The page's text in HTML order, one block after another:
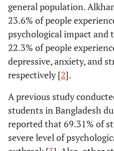
general population.
23.6% of people
psychological impact and
22.3% of people
depressive, anxiety, and
respectively [2].
A previous study
students in Bangladesh
reported that 69.31% of
severe level of